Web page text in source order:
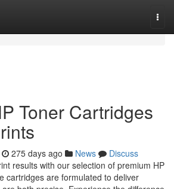
Toner Cartridges
275 days ago News
Discuss
results with our selection of premium HP
cartridges are formulated to deliver